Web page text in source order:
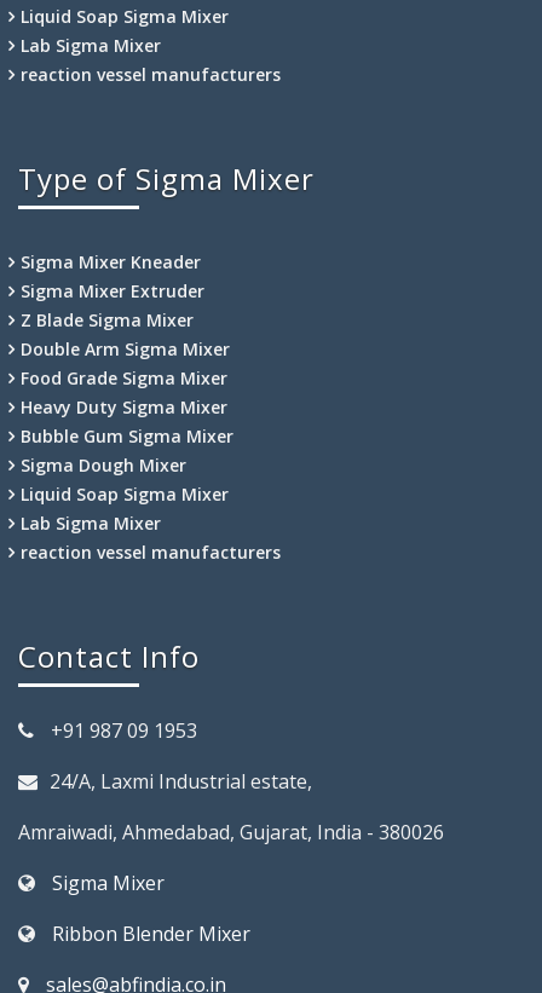
Liquid Soap Sigma Mixer
Lab Sigma Mixer
reaction vessel manufacturers
Type of Sigma Mixer
Sigma Mixer Kneader
Sigma Mixer Extruder
Z Blade Sigma Mixer
Double Arm Sigma Mixer
Food Grade Sigma Mixer
Heavy Duty Sigma Mixer
Bubble Gum Sigma Mixer
Sigma Dough Mixer
Liquid Soap Sigma Mixer
Lab Sigma Mixer
reaction vessel manufacturers
Contact Info
+91 987 09 1953
24/A, Laxmi Industrial estate,
Amraiwadi, Ahmedabad, Gujarat, India - 380026
Sigma Mixer
Ribbon Blender Mixer
sales@abfindia.co.in